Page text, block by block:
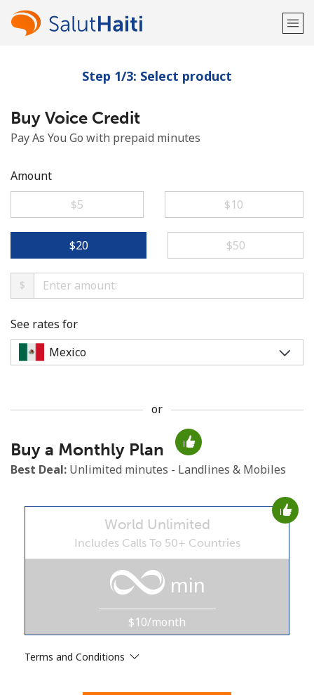
Welcome!
Already have an account?
Minimum 8 characters
An uppercase & lowercase letter
By opening an account on this website, I agree to these
Step 1/3: Select product
Buy Voice Credit
Pay As You Go with prepaid minutes
Amount
⁦$5⁩
⁦$10⁩
⁦$20⁩ ⁦$50⁩
$
See rates for
or
Buy a Monthly Plan
Best Deal: Unlimited minutes - Landlines & Mobiles
World Unlimited
Includes Calls To 50+ Countries
min
$10/month
Terms and Conditions